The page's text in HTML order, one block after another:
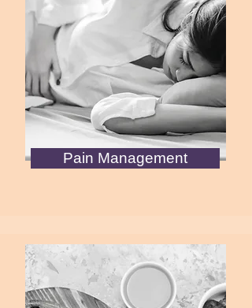
Pain Management